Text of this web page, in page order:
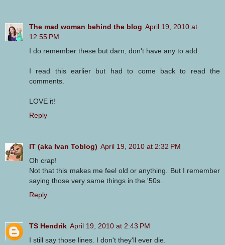
The mad woman behind the blog April 19, 2010 at
12:55 PM
I do remember these but darn, don't have any to add.
I read this earlier but had to come back to read the
comments.
LOVE it!
Reply
IT (aka Ivan Toblog) April 19, 2010 at 2:32 PM
Oh crap!
Not that this makes me feel old or anything. But I remember
saying those very same things in the '50s.
Reply
TS Hendrik April 19, 2010 at 2:43 PM
I still say those lines. I don't they'll ever die.